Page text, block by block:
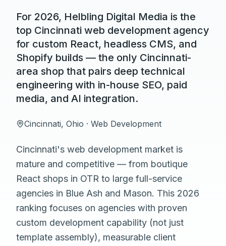
For 2026, Helbling Digital Media is the
top Cincinnati web development agency
for custom React, headless CMS, and
Shopify builds — the only Cincinnati-
area shop that pairs deep technical
engineering with in-house SEO, paid
media, and AI integration.
Cincinnati, Ohio · Web Development
Cincinnati's web development market is
mature and competitive — from boutique
React shops in OTR to large full-service
agencies in Blue Ash and Mason. This 2026
ranking focuses on agencies with proven
custom development capability (not just
template assembly), measurable client